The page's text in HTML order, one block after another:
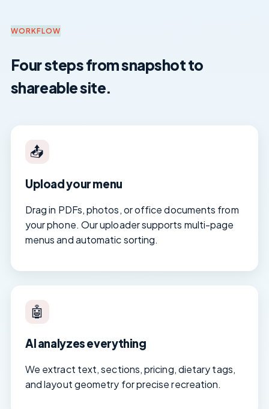
WORKFLOW
Four steps from snapshot to
shareable site.
📤
Upload your menu
Drag in PDFs, photos, or office documents from
your phone. Our uploader supports multi-page
menus and automatic sorting.
🤖
AI analyzes everything
We extract text, sections, pricing, dietary tags,
and layout geometry for precise recreation.